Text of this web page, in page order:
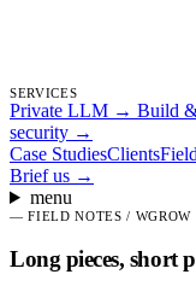
SERVICES
Private LLM → Build
security →
Case StudiesClients
Brief us →
menu
— FIELD NOTES / WGROW
Long pieces, short